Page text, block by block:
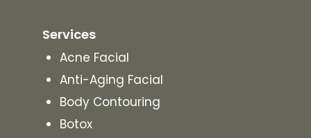
Services
Acne Facial
Anti-Aging Facial
Body Contouring
Botox